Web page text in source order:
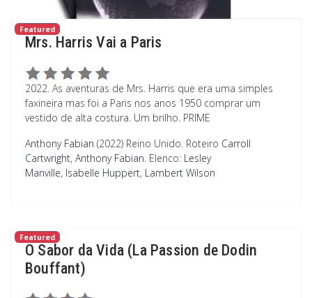
Featured
Mrs. Harris Vai a Paris
2022. As aventuras de Mrs. Harris que era uma simples
faxineira mas foi a Paris nos anos 1950 comprar um
vestido de alta costura. Um brilho. PRIME
Anthony Fabian (2022) Reino Unido. Roteiro Carroll
Cartwright, Anthony Fabian. Elenco: Lesley
Manville, Isabelle Huppert, Lambert Wilson
Featured
O Sabor da Vida (La Passion de Dodin
Bouffant)